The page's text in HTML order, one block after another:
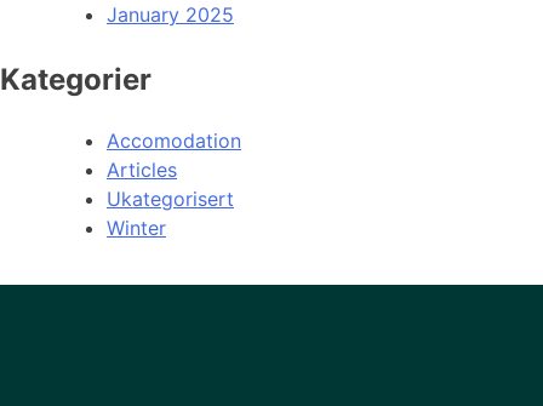
January 2025
Kategorier
Accomodation
Articles
Ukategorisert
Winter